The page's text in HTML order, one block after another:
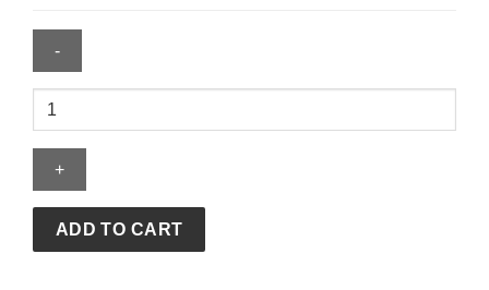
Mens
Golden
Knights
Hoodie
quantity
ADD TO CART